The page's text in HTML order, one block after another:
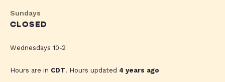
Sundays
CLOSED
Wednesdays 10-2
Hours are in CDT. Hours updated 4 years ago